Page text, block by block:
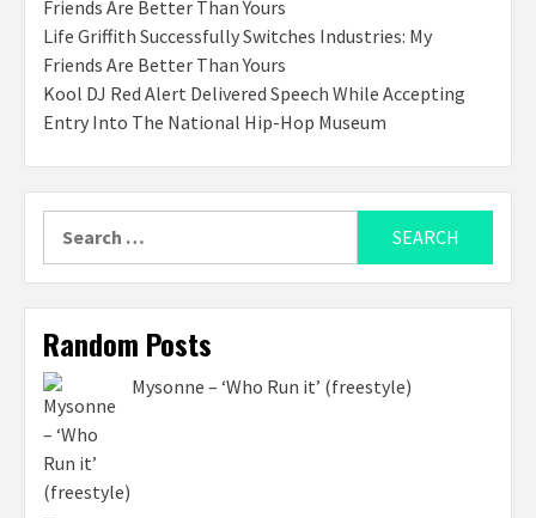
Friends Are Better Than Yours
Life Griffith Successfully Switches Industries: My
Friends Are Better Than Yours
Kool DJ Red Alert Delivered Speech While Accepting
Entry Into The National Hip-Hop Museum
for:
Random Posts
Mysonne – ‘Who Run it’ (freestyle)